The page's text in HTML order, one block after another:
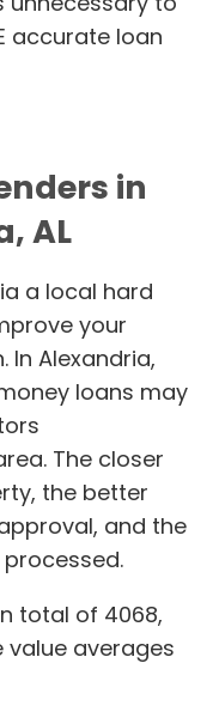
accurate loan
in
AL
a local hard
your
In Alexandria,
loans may
The closer
the better
and the
total of 4068,
value averages